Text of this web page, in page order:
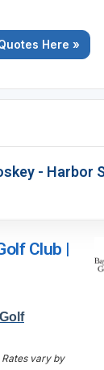
Here »
- Harbor
Club |
Rates vary by